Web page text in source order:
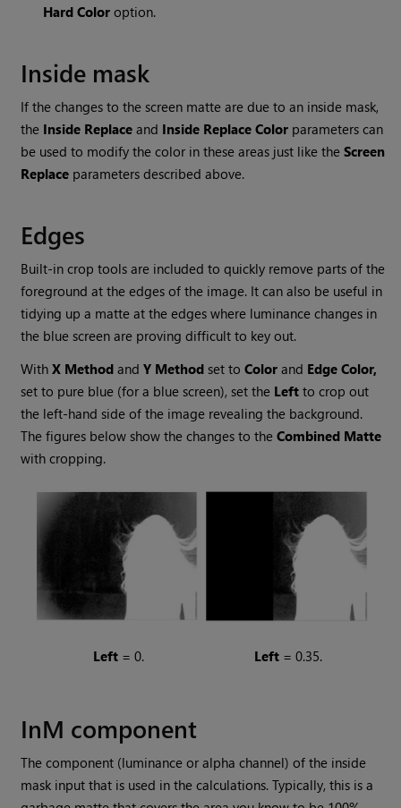
Hard Color option.
Inside mask
If the changes to the screen matte are due to an inside mask,
the Inside Replace and Inside Replace Color parameters can
be used to modify the color in these areas just like theScreen
Replace parameters described above.
Edges
Built-in crop tools are included to quickly remove parts of the
foreground at the edges of the image. It can also be useful in
tidying up a matte at the edges where luminance changes in
the blue screen are proving difficult to key out.
WithX Method andY Method set toColor and Edge Color,
set to pure blue (for a blue screen), set the Left to crop out
the left-hand side of the image revealing the background.
The figures below show the changes to theCombined Matte
with cropping.
Left = 0. Left = 0.35.
InM component
The component (luminance or alpha channel) of the inside
mask input that is used in the calculations. Typically, this is a